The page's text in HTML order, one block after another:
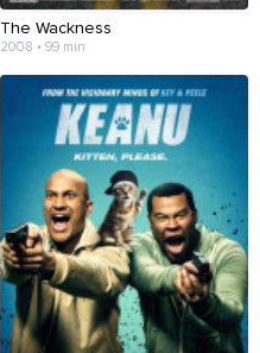
The Wackness
2008 • 99 min